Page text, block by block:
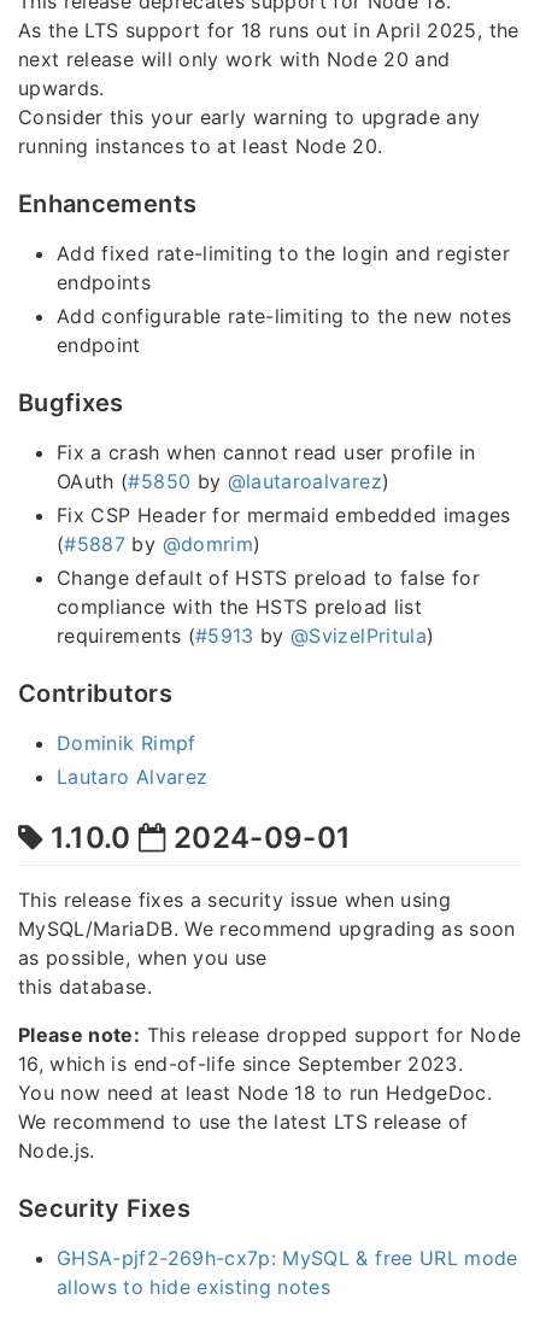
As the LTS support for 18 runs out in April 2025, the
next release will only work with Node 20 and
upwards.
Consider this your early warning to upgrade any
running instances to at least Node 20.
Enhancements
Add fixed rate-limiting to the login and register
endpoints
Add configurable rate-limiting to the new notes
endpoint
Bugfixes
Fix a crash when cannot read user profile in
OAuth (#5850 by @lautaroalvarez)
Fix CSP Header for mermaid embedded images
(#5887 by @domrim)
Change default of HSTS preload to false for
compliance with the HSTS preload list
requirements (#5913 by@SvizelPritula)
Contributors
Dominik Rimpf
Lautaro Alvarez
1.10.0 2024-09-01
This release fixes a security issue when using
MySQL/MariaDB. We recommend upgrading as soon
as possible, when you use
this database.
Please note: This release dropped support for Node
16, which is end-of-life since September 2023.
You now need at least Node 18 to run HedgeDoc.
We recommend to use the latest LTS release of
Node.js.
Security Fixes
GHSA-pjf2-269h-cx7p: MySQL & free URL mode
allows to hide existing notes